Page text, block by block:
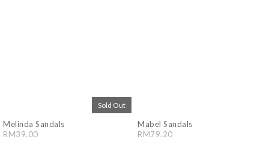
Sold Out
Melinda Sandals
RM39.00
Mabel Sandals
RM79.20